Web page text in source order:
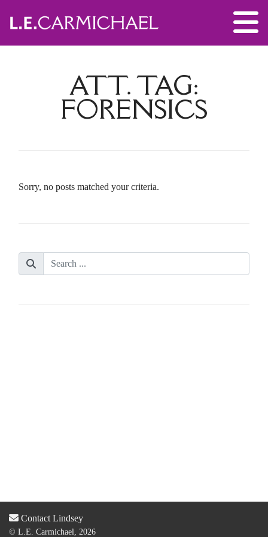
ATT. TAG:
FORENSICS
Sorry, no posts matched your criteria.
Contact Lindsey
© L.E. Carmichael, 2026